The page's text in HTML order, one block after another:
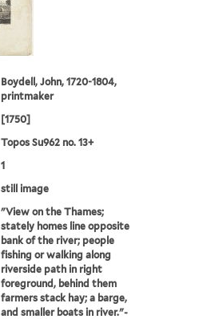
Boydell, John, 1720-1804,
printmaker
[1750]
Topos Su962 no. 13+
1
still image
"View on the Thames;
stately homes line opposite
bank of the river; people
fishing or walking along
riverside path in right
foreground, behind them
farmers stack hay; a barge,
and smaller boats in river."-